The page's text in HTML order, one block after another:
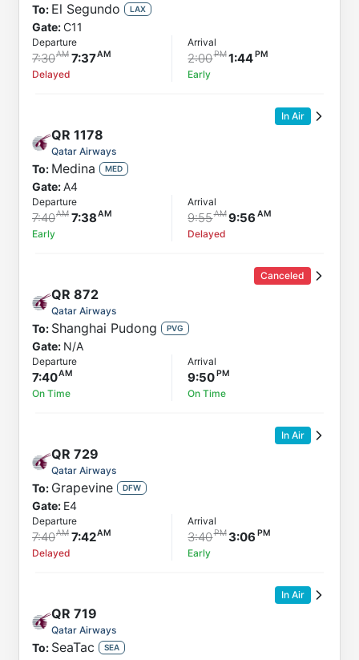
To: El Segundo LAX
Gate:C11
Departure
7:30 7:37
Delayed
Arrival
2:00 1:44
Early
In Air
QR 1178
Qatar Airways
To: Medina MED
Gate:A4
Departure
7:40 7:38
Early
Arrival
9:55 9:56
Delayed
Canceled
QR 872
Qatar Airways
To: Shanghai Pudong PVG
Gate: N/A
Departure
7:40
On Time
Arrival
9:50
On Time
In Air
QR 729
Qatar Airways
To: Grapevine DFW
Gate: E4
Departure
7:40 7:42
Delayed
Arrival
3:40 3:06
Early
In Air
QR 719
Qatar Airways
To: SeaTac SEA